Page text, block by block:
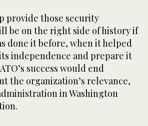
provide those security
be on the right side of history if
done it before, when it helped
independence and prepare it
success would end
the organization’s relevance,
in Washington